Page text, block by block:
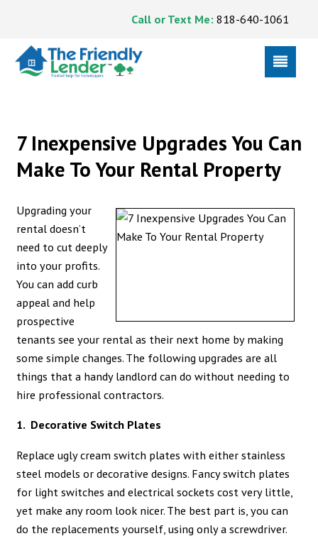
Call or Text Me: 818-640-1061
7 Inexpensive Upgrades You Can
Make To Your Rental Property
Upgrading your
rental doesn’t
need to cut deeply
into your profits.
You can add curb
appeal and help
prospective
tenants see your rental as their next home by making
some simple changes. The following upgrades are all
things that a handy landlord can do without needing to
hire professional contractors.
1. Decorative Switch Plates
Replace ugly cream switch plates with either stainless
steel models or decorative designs. Fancy switch plates
for light switches and electrical sockets cost very little,
yet make any room look nicer. The best part is, you can
do the replacements yourself, using only a screwdriver.